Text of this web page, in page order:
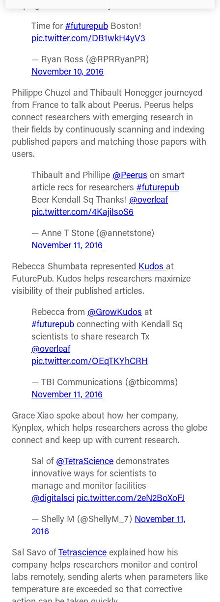
Time for #futurepub Boston!
pic.twitter.com/DB1wkH4yV3
— Ryan Ross (@RPRRyanPR)
November 10, 2016
Philippe Chuzel and Thibault Honegger journeyed
from France to talk about Peerus. Peerus helps
connect researchers with emerging research in
their fields by continuously scanning and indexing
published papers and matching those papers with
users.
Thibault and Phillipe @Peerus on smart
article recs for researchers #futurepub
Beer Kendall Sq Thanks! @overleaf
pic.twitter.com/4KajiIsoS6
— Anne T Stone (@annetstone)
November 11, 2016
Rebecca Shumbata represented Kudos at
FuturePub. Kudos helps researchers maximize
visibility of their published articles.
Rebecca from @GrowKudos at
#futurepub connecting with Kendall Sq
scientists to share research Tx
@overleaf
pic.twitter.com/OEqTKYhCRH
— TBI Communications (@tbicomms)
November 11, 2016
Grace Xiao spoke about how her company,
Kynplex, which helps researchers across the globe
connect and keep up with current research.
Sal of @TetraScience demonstrates
innovative ways for scientists to
manage and monitor facilities
@digitalsci pic.twitter.com/2eN2BoXoFJ
— Shelly M (@ShellyM_7) November 11,
2016
Sal Savo of Tetrascience explained how his
company helps researchers monitor and control
labs remotely, sending alerts when parameters like
temperature are exceeded so that corrective